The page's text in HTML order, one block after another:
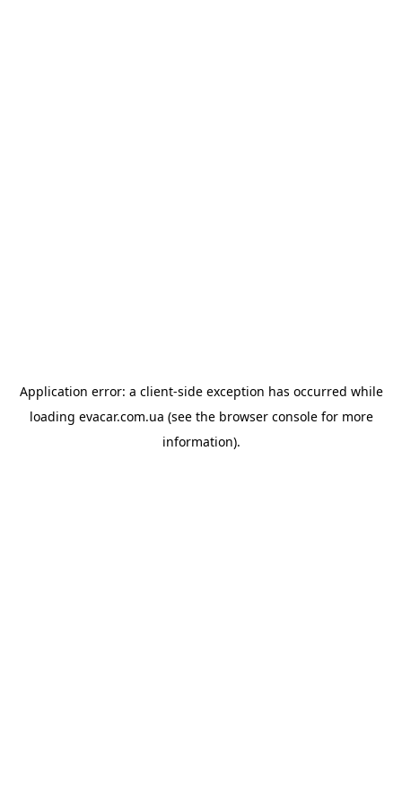
Application error: a client-side exception has occurred while
loading evacar.com.ua (see the browser consolefor more
information).